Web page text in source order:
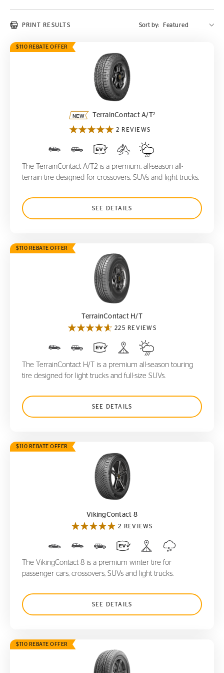
PRINT RESULTS Sort by:
$110 REBATE OFFER
TerrainContact A/T
TerrainContact A/T2
2 REVIEWS
The TerrainContact A/T2 is a premium, all-season all-
terrain tire designed for crossovers, SUVs and light trucks.
SEE DETAILS
$110 REBATE OFFER
TerrainContact H/T
TerrainContact H/T
225 REVIEWS
The TerrainContact H/T is a premium all-season touring
tire designed for light trucks and full-size SUVs.
SEE DETAILS
$110 REBATE OFFER
VikingContact 8
VikingContact 8
2 REVIEWS
The VikingContact 8 is a premium winter tire for
passenger cars, crossovers, SUVs and light trucks.
SEE DETAILS
$110 REBATE OFFER